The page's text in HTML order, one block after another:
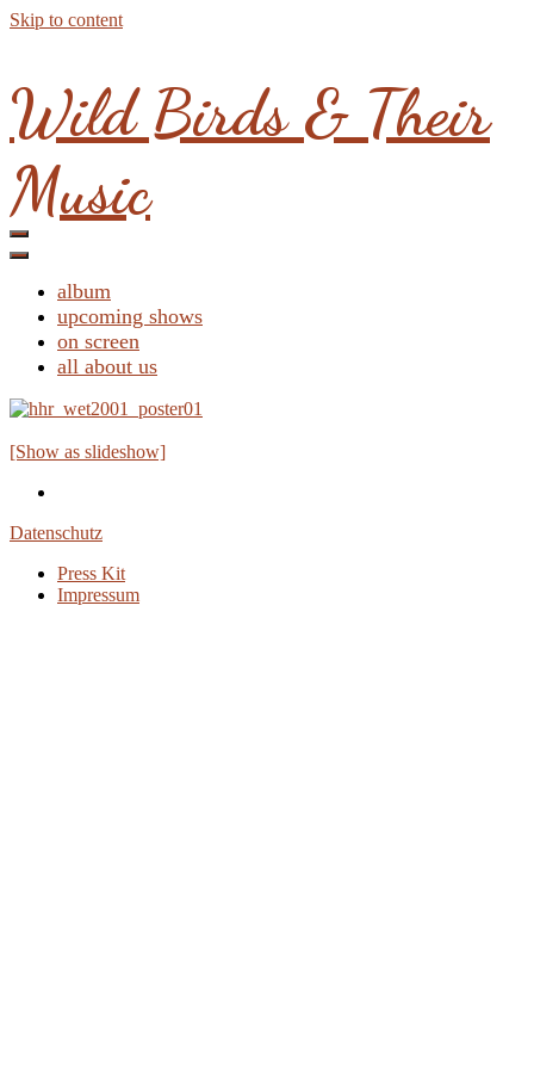
Skip to content
Wild Birds & Their
Music
album
upcoming shows
on screen
all about us
[Show as slideshow]
Datenschutz
Press Kit
Impressum